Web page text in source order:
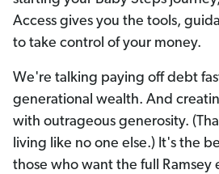
Access gives you the tools,
to take control of your money.
We're talking paying off debt
generational wealth. And
with outrageous generosity.
living like no one else.) It's the
those who want the full Ramsey